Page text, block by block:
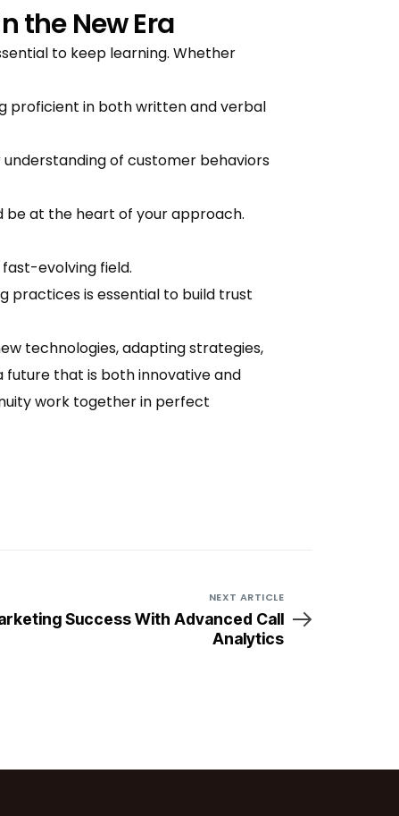
the New Era
to keep learning. Whether
proficient in both written and verbal
of customer behaviors
be at the heart of your approach.
evolving field.
practices is essential to build trust
technologies, adapting strategies,
that is both innovative and
work together in perfect
NEXT ARTICLE
Success With Advanced Call
Analytics